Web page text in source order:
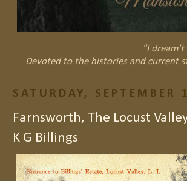
"I dream't
Devoted to the histories and current
SATURDAY,
Farnsworth, The Locust
K G Billings